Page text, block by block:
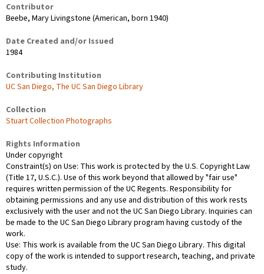
Contributor
Beebe, Mary Livingstone (American, born 1940)
Date Created and/or Issued
1984
Contributing Institution
UC San Diego, The UC San Diego Library
Collection
Stuart Collection Photographs
Rights Information
Under copyright
Constraint(s) on Use: This work is protected by the U.S. Copyright Law
(Title 17, U.S.C.). Use of this work beyond that allowed by "fair use"
requires written permission of the UC Regents. Responsibility for
obtaining permissions and any use and distribution of this work rests
exclusively with the user and not the UC San Diego Library. Inquiries can
be made to the UC San Diego Library program having custody of the
work.
Use: This work is available from the UC San Diego Library. This digital
copy of the work is intended to support research, teaching, and private
study.